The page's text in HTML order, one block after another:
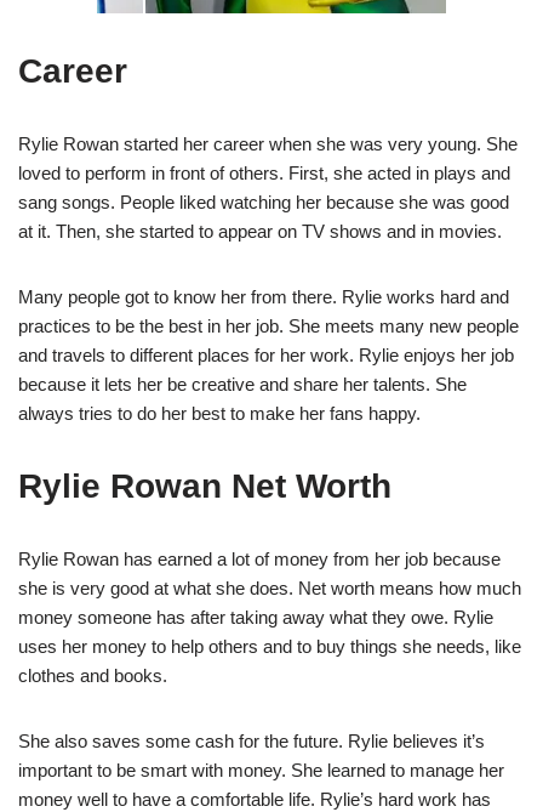
Career
Rylie Rowan started her career when she was very young. She
loved to perform in front of others. First, she acted in plays and
sang songs. People liked watching her because she was good
at it. Then, she started to appear on TV shows and in movies.
Many people got to know her from there. Rylie works hard and
practices to be the best in her job. She meets many new people
and travels to different places for her work. Rylie enjoys her job
because it lets her be creative and share her talents. She
always tries to do her best to make her fans happy.
Rylie Rowan Net Worth
Rylie Rowan has earned a lot of money from her job because
she is very good at what she does. Net worth means how much
money someone has after taking away what they owe. Rylie
uses her money to help others and to buy things she needs, like
clothes and books.
She also saves some cash for the future. Rylie believes it’s
important to be smart with money. She learned to manage her
money well to have a comfortable life. Rylie’s hard work has